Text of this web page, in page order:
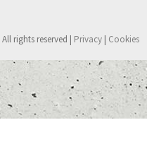
All rights reserved | Privacy | Cookies